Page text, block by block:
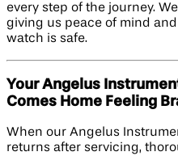
every step of the journey.
giving us peace of mind
watch is safe.
Your Angelus
Comes Home Feeling
When our Angelus
returns after servicing,